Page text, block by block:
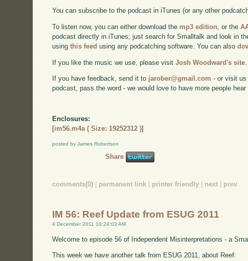
You can subscribe to the podcast in iTunes (or any other
To listen now, you can either download the mp3 edition , or the
podcast directly in iTunes; just search for Smalltalk and look in
usingthis feed using any podcatching software. You can also
If you like the music we use, please visitJosh Woodward's site
If you have feedback, send it to jarober@gmail.com - or visit us
podcast, pass the word - we would love to have more people
Enclosures:
[im56.m4a ( Size: 19252312 )]
posted by James Robertson
Share
comments(0) permanent link printer friendly next prev
IM 56: Reef Update from ESUG 2011
4 December 2011 10:24:03 AM
Welcome to episode 56 of Independent Misinterpretations - a
This week we have another talk from ESUG 2011, about Reef: